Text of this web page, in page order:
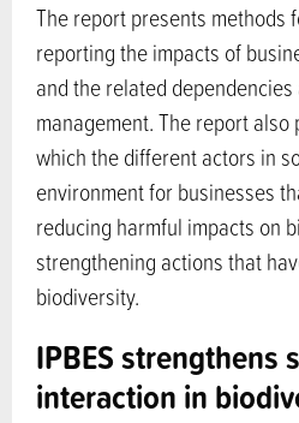
The report presents methods
reporting the impacts of
and the related
management. The report
which the different actors in
environment for businesses
reducing harmful impacts on
strengthening actions that
biodiversity.
IPBES strengthens
interaction in